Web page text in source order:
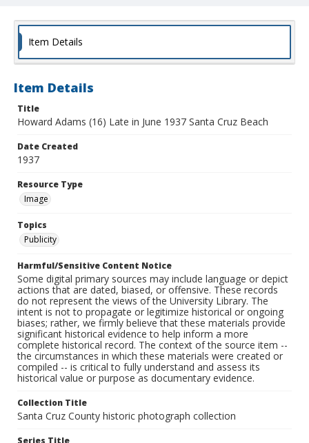
Item Details
Item Details
Title
Howard Adams (16) Late in June 1937 Santa Cruz Beach
Date Created
1937
Resource Type
Image
Topics
Publicity
Harmful/Sensitive Content Notice
Some digital primary sources may include language or depict
actions that are dated, biased, or offensive. These records
do not represent the views of the University Library. The
intent is not to propagate or legitimize historical or ongoing
biases; rather, we firmly believe that these materials provide
significant historical evidence to help inform a more
complete historical record. The context of the source item --
the circumstances in which these materials were created or
compiled -- is critical to fully understand and assess its
historical value or purpose as documentary evidence.
Collection Title
Santa Cruz County historic photograph collection